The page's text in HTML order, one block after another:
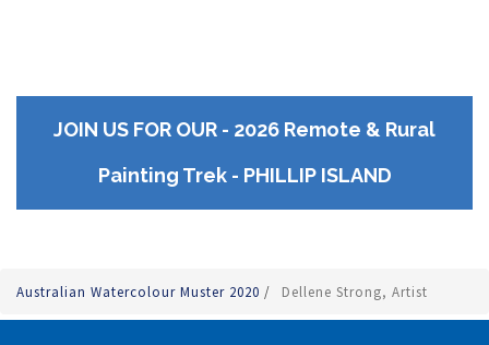
JOIN US FOR OUR - 2026 Remote & Rural
Painting Trek - PHILLIP ISLAND
Australian Watercolour Muster 2020 / Dellene Strong, Artist